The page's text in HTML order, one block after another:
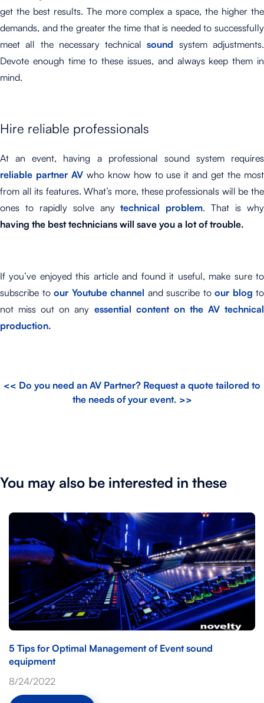
get the best results. The more complex a space, the higher the
demands, and the greater the time that is needed to successfully
meet all the necessary technicalsound system adjustments.
Devote enough time to these issues, and always keep them in
mind.
Hire reliable professionals
At an event, having a professional sound system requires
reliable partner AVwho know how to use it and get the most
from all its features. What’s more, these professionals will be the
ones to rapidly solve anytechnical problem. That is why
having the best technicians will save you a lot of trouble.
If you’ve enjoyed this article and found it useful, make sure to
subscribe toour Youtube channel and suscribe to our blog to
not miss out on any essential content on the AV technical
production.
<< Do you need an AV Partner? Request a quote tailored to
the needs of your event. >>
You may also be interested in these
5 Tips for Optimal Management of Event sound
equipment
8/24/2022